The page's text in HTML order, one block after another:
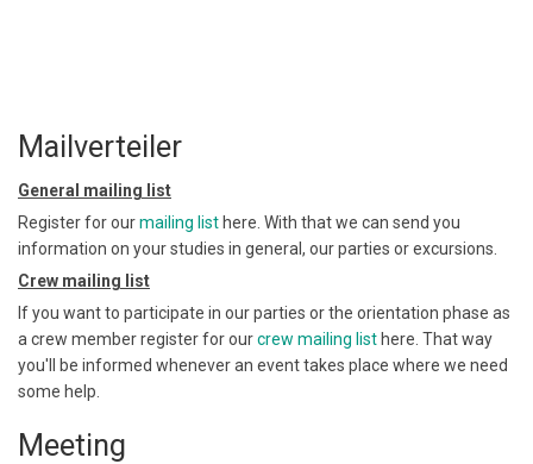
Mailverteiler
General mailing list
Register for ourmailing list here. With that we can send you
information on your studies in general, our parties or excursions.
Crew mailing list
If you want to participate in our parties or the orientation phase as
a crew member register for ourcrew mailing list here. That way
you'll be informed whenever an event takes place where we need
some help.
Meeting